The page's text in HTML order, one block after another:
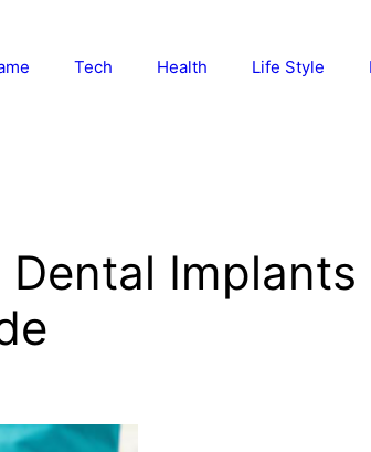
Tech Health Life Style